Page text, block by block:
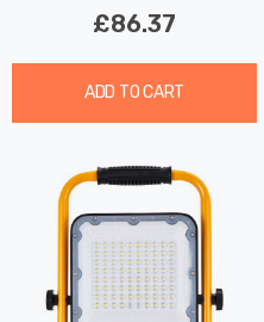
£86.37
ADD TO CART